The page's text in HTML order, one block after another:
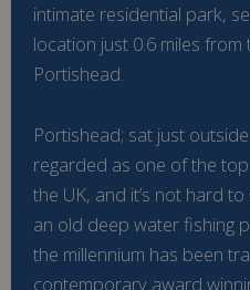
intimate residential park,
location just 0.6 miles
Portishead.
Portishead; sat just
regarded as one of the
the UK, and it’s not hard
an old deep water fishing
the millennium has been
contemporary award